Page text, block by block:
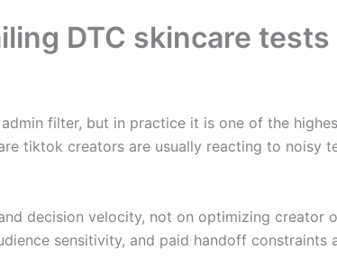
DTC skincare
filter, but in practice it is one of the
tiktok creators are usually reacting to noisy
decision velocity, not on optimizing creator
sensitivity, and paid handoff